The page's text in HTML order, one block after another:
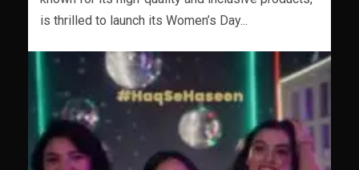
is thrilled to launch its Women’s Day...